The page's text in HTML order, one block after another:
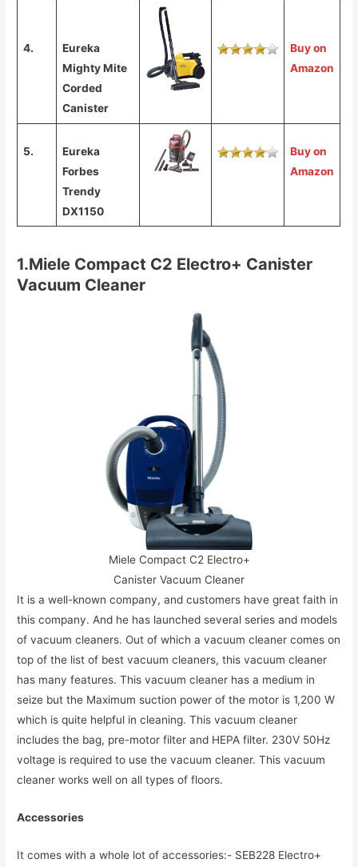
4.
Eureka
Mighty Mite
Corded
Canister
Buy on
Amazon
5.
Eureka
Forbes
Trendy
DX1150
Buy on
Amazon
1.Miele Compact C2 Electro+ Canister
Vacuum Cleaner
Miele Compact C2 Electro+
Canister Vacuum Cleaner
It is a well-known company, and customers have great faith in
this company. And he has launched several series and models
of vacuum cleaners. Out of which a vacuum cleaner comes on
top of the list of best vacuum cleaners, this vacuum cleaner
has many features. This vacuum cleaner has a medium in
seize but the Maximum suction power of the motor is 1,200 W
which is quite helpful in cleaning. This vacuum cleaner
includes the bag, pre-motor filter and HEPA filter. 230V 50Hz
voltage is required to use the vacuum cleaner. This vacuum
cleaner works well on all types of floors.
Accessories
It comes with a whole lot of accessories:- SEB228 Electro+